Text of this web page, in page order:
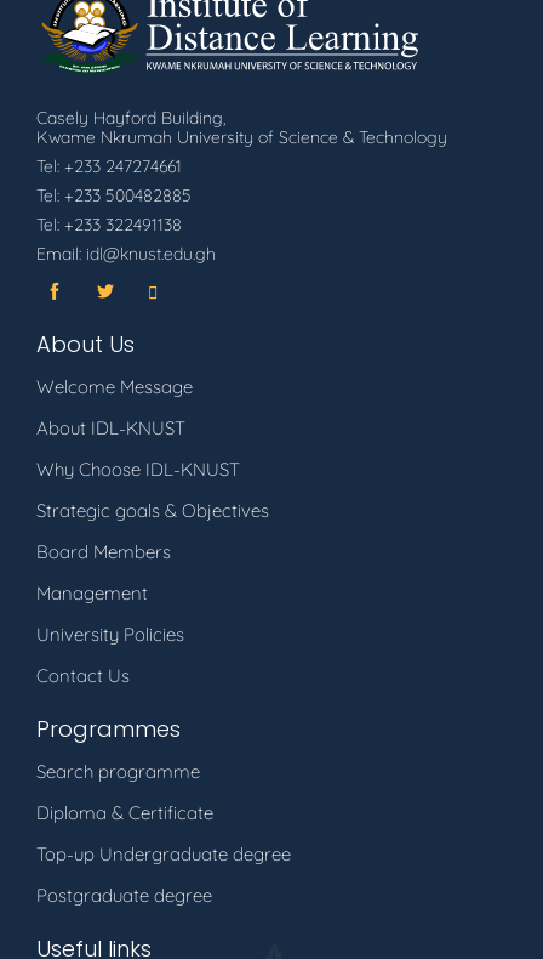
Casely Hayford Building,
Kwame Nkrumah University of Science & Technology
Tel: +233 247274661
Tel: +233 500482885
Tel: +233 322491138
Email: idl@knust.edu.gh
About Us
Welcome Message
About IDL-KNUST
Why Choose IDL-KNUST
Strategic goals & Objectives
Board Members
Management
University Policies
Contact Us
Programmes
Search programme
Diploma & Certificate
Top-up Undergraduate degree
Postgraduate degree
Useful links